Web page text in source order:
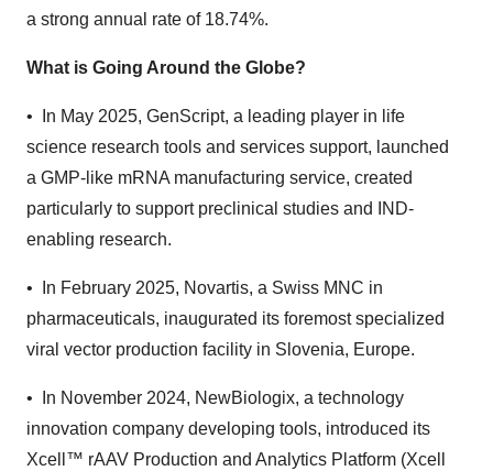
a strong annual rate of 18.74%.
What is Going Around the Globe?
• In May 2025, GenScript, a leading player in life
science research tools and services support, launched
a GMP-like mRNA manufacturing service, created
particularly to support preclinical studies and IND-
enabling research.
• In February 2025, Novartis, a Swiss MNC in
pharmaceuticals, inaugurated its foremost specialized
viral vector production facility in Slovenia, Europe.
• In November 2024, NewBiologix, a technology
innovation company developing tools, introduced its
Xcell™ rAAV Production and Analytics Platform (Xcell